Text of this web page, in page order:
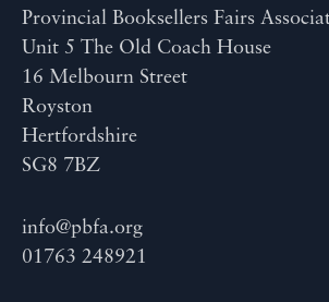
Provincial Booksellers Fairs
Unit 5 The Old Coach House
16 Melbourn Street
Royston
Hertfordshire
SG8 7BZ
info@pbfa.org
01763 248921